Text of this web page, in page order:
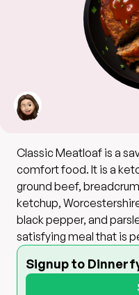
Classic Meatloaf is a
comfort food. It is a
ground beef,
ketchup,
black pepper, and
satisfying meal that is
Signup to